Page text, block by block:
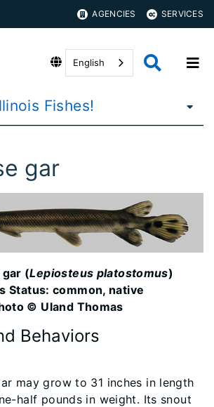
AGENCIES SERVICES
English
Fishes!
gar
(Lepiosteus platostomus)
Status: common, native
© Uland Thomas
Behaviors
may grow to 31 inches in length
half pounds in weight. Its snout